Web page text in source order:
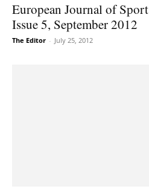
European Journal of
Issue 5, September 2012
The Editor - July 25, 2012